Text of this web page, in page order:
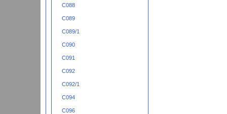
C088
C089
C089/1
C090
C091
C092
C092/1
C094
C096